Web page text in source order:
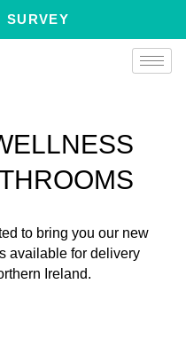
SURVEY
to bring you our new
available for delivery
Ireland.